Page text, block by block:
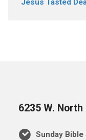
Jesus Tasted
6235 W.
Sunday Bible